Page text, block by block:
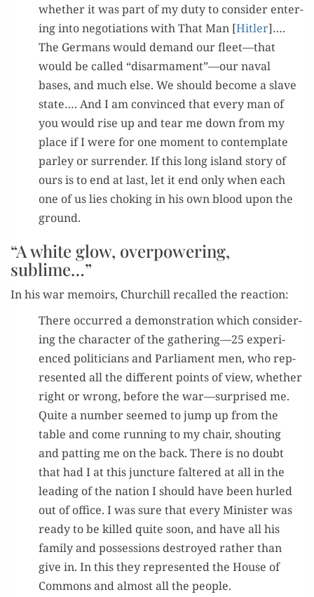
whether it was part of my duty to con­sid­er enter­
ing into nego­ti­a­tions with That Man [Hitler]….
The Ger­mans would demand our fleet—that
would be called “disarmament”—our naval
bases, and much else. We should become a slave
state…. And I am con­vinced that every man of
you would rise up and tear me down from my
place if I were for one moment to con­tem­plate
par­ley or sur­ren­der. If this long island sto­ry of
ours is to end at last, let it end only when each
one of us lies chok­ing in his own blood upon the
ground.
“A white glow, overpowering,
sublime…”
In his war mem­oirs, Churchill recalled the reaction:
There occurred a demon­stra­tion which con­sid­er­
ing the char­ac­ter of the gathering—25 expe­ri­
enced politi­cians and Par­lia­ment men, who rep­
re­sent­ed all the dif­fer­ent points of view, whether
right or wrong, before the war—surprised me.
Quite a num­ber seemed to jump up from the
table and come run­ning to my chair, shout­ing
and pat­ting me on the back. There is no doubt
that had I at this junc­ture fal­tered at all in the
lead­ing of the nation I should have been hurled
out of office. I was sure that every Min­is­ter was
ready to be killed quite soon, and have all his
fam­i­ly and pos­ses­sions destroyed rather than
give in. In this they rep­re­sent­ed the House of
Com­mons and almost all the people.